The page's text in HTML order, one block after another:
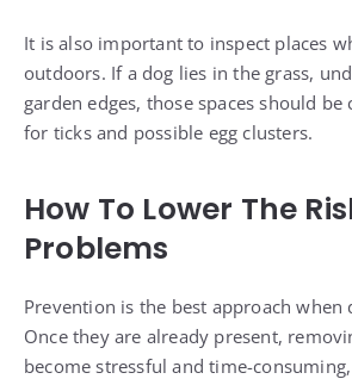
It is also important to inspect places
outdoors. If a dog lies in the grass,
garden edges, those spaces should
for ticks and possible egg clusters.
How To Lower The
Problems
Prevention is the best approach when
Once they are already present,
become stressful and time-